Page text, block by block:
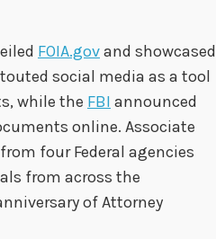
FOIA.govand showcased
touted social media as a tool
while the FBI announced
online. Associate
four Federal agencies
from across the
of Attorney